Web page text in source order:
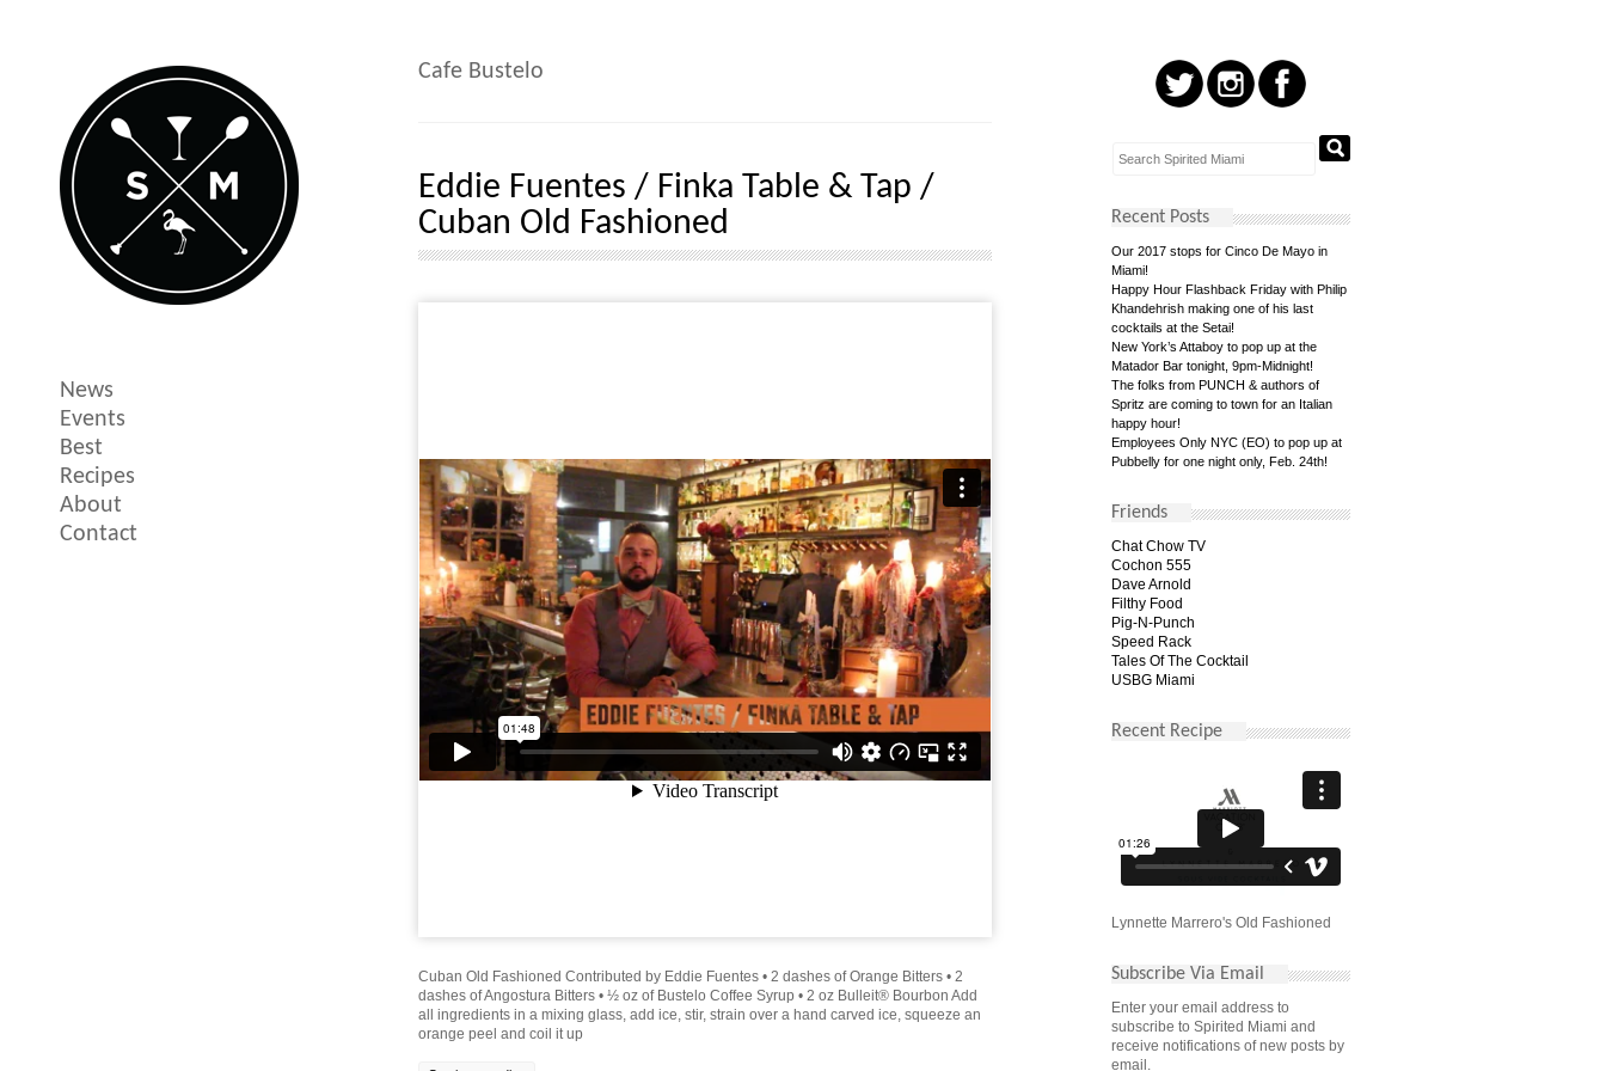
News
Events
Best
Recipes
About
Contact
Cafe Bustelo
Eddie Fuentes / Finka Table & Tap /
Cuban Old Fashioned
Cuban Old Fashioned Contributed by Eddie Fuentes • 2 dashes of Orange Bitters • 2
dashes of Angostura Bitters • ½ oz of Bustelo Coffee Syrup • 2 oz Bulleit® Bourbon Add
all ingredients in a mixing glass, add ice, stir, strain over a hand carved ice, squeeze an
orange peel and coil it up
Recent Posts
Our 2017 stops for Cinco De Mayo in
Miami!
Happy Hour Flashback Friday with Philip
Khandehrish making one of his last
cocktails at the Setai!
New York’s Attaboy to pop up at the
Matador Bar tonight, 9pm-Midnight!
The folks from PUNCH & authors of
Spritz are coming to town for an Italian
happy hour!
Employees Only NYC (EO) to pop up at
Pubbelly for one night only, Feb. 24th!
Friends
Chat Chow TV
Cochon 555
Dave Arnold
Filthy Food
Pig-N-Punch
Speed Rack
Tales Of The Cocktail
USBG Miami
Recent Recipe
Lynnette Marrero's Old Fashioned
Subscribe Via Email
Enter your email address to
subscribe to Spirited Miami and
receive notifications of new posts by
email.